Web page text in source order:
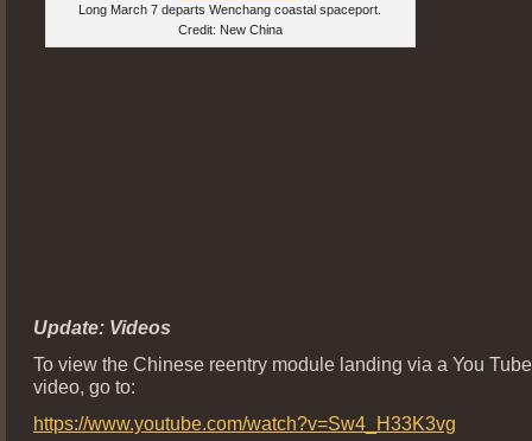
Long March 7 departs Wenchang coastal spaceport.
Credit: New China
Update: Videos
To view the Chinese reentry module landing via a You
video, go to:
https://www.youtube.com/watch?v=Sw4_H33K3vg